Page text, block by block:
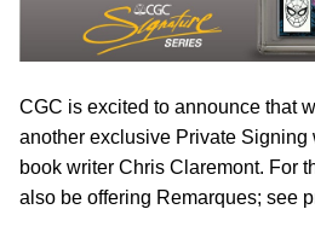
CGC is excited to announce that
another exclusive Private
book writer Chris Claremont. For
also be offering Remarques; see